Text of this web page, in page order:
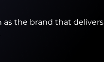
as the brand that delivers